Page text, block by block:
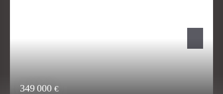
349 000 €